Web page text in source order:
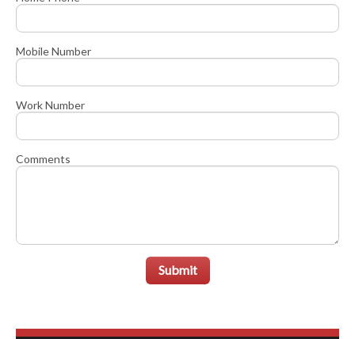
Mobile Number
Work Number
Comments
Submit